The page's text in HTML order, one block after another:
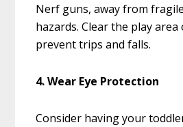
Nerf guns, away from
hazards. Clear the play
prevent trips and falls.
4. Wear Eye Protection
Consider having your